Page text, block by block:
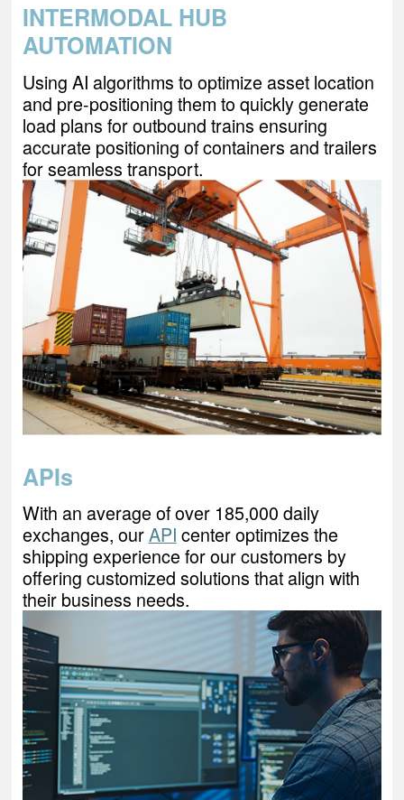
INTERMODAL HUB
AUTOMATION
Using AI algorithms to optimize asset location
and pre-positioning them to quickly generate
load plans for outbound trains ensuring
accurate positioning of containers and trailers
for seamless transport.
APIs
With an average of over 185,000 daily
exchanges, ourAPI center optimizes the
shipping experience for our customers by
offering customized solutions that align with
their business needs.